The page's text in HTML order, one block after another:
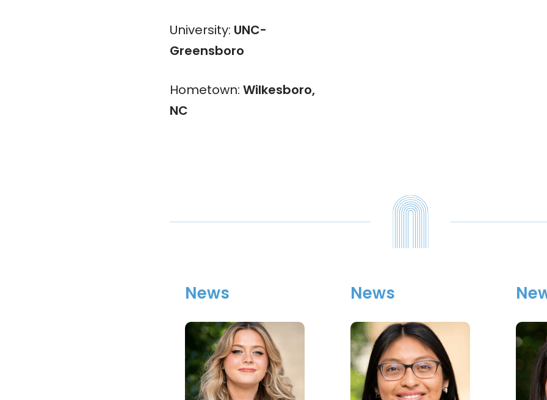
University: UNC-
Greensboro
Hometown: Wilkesboro,
NC
News News